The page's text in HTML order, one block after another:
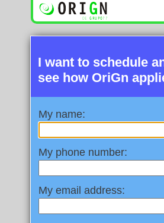
I want to schedule
see how OriGn
My name:
My phone number:
My email address: